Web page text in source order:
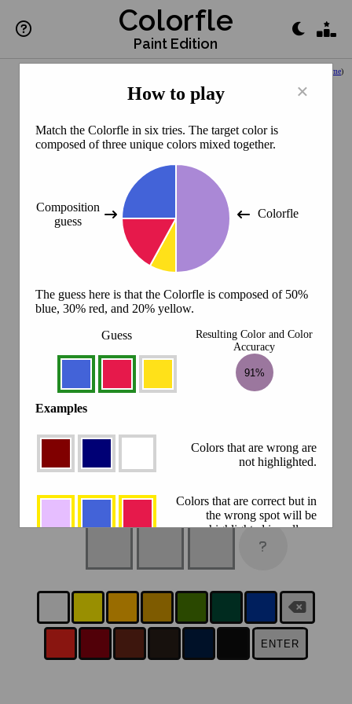
Colorfle
Paint Edition
×
How to play
Match the Colorfle in six tries. The target color is
composed of three unique colors mixed together.
Composition
guess
Colorfle
The guess here is that the Colorfle is composed of 50%
blue, 30% red, and 20% yellow.
Guess
Resulting Color and Color
Accuracy
91%
Examples
Colors that are wrong are
not highlighted.
Colors that are correct but in
the wrong spot will be
highlighted in yellow.
Colors that are correct, and
highlighted in green.
against a previous guess.
Back to Home)
ENTER